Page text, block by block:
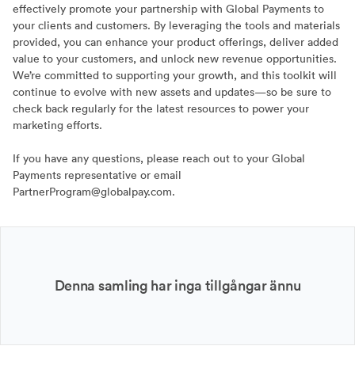
effectively promote your partnership with Global Payments to
your clients and customers. By leveraging the tools and materials
provided, you can enhance your product offerings, deliver added
value to your customers, and unlock new revenue opportunities.
We’re committed to supporting your growth, and this toolkit will
continue to evolve with new assets and updates—so be sure to
check back regularly for the latest resources to power your
marketing efforts.
If you have any questions, please reach out to your Global
Payments representative or email
PartnerProgram@globalpay.com.
Denna samling har inga tillgångar ännu